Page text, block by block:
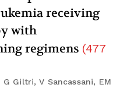
receiving
with
regimens (477
Giltri, V Sancassani, EM